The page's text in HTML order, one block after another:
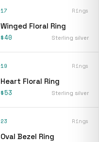
17 Rings
Winged Floral Ring
$40 Sterling silver
19 Rings
Heart Floral Ring
$53 Sterling silver
23 Rings
Oval Bezel Ring